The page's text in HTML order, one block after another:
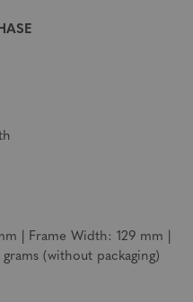
| Frame Width: 129 mm |
(without packaging)